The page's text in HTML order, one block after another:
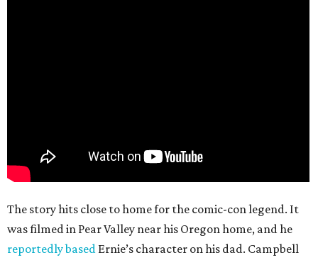
The story hits close to home for the comic-con legend. It
was filmed in Pear Valley near his Oregon home, and he
reportedly based Ernie’s character on his dad. Campbell